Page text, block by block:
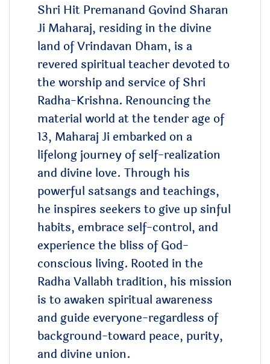
Shri Hit Premanand Govind Sharan
Ji Maharaj, residing in the divine
land of Vrindavan Dham, is a
revered spiritual teacher devoted to
the worship and service of Shri
Radha-Krishna. Renouncing the
material world at the tender age of
13, Maharaj Ji embarked on a
lifelong journey of self-realization
and divine love. Through his
powerful satsangs and teachings,
he inspires seekers to give up sinful
habits, embrace self-control, and
experience the bliss of God-
conscious living. Rooted in the
Radha Vallabh tradition, his mission
is to awaken spiritual awareness
and guide everyone-regardless of
background-toward peace, purity,
and divine union.